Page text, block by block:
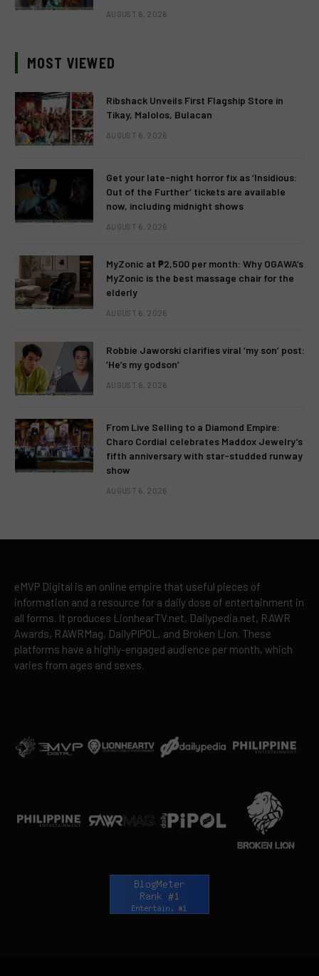
AUGUST 6, 2026
MOST VIEWED
Ribshack Unveils First Flagship Store in
Tikay, Malolos, Bulacan
AUGUST 6, 2026
Get your late-night horror fix as ‘Insidious:
Out of the Further’ tickets are available
now, including midnight shows
AUGUST 6, 2026
MyZonic at ₱2,500 per month: Why OGAWA’s
MyZonic is the best massage chair for the
elderly
AUGUST 6, 2026
Robbie Jaworski clarifies viral ‘my son’ post:
‘He’s my godson’
AUGUST 6, 2026
From Live Selling to a Diamond Empire:
Charo Cordial celebrates Maddox Jewelry’s
fifth anniversary with star-studded runway
show
AUGUST 6, 2026
eMVP Digital is an online empire that useful pieces of
information and a resource for a daily dose of entertainment in
all forms. It produces LionhearTV.net, Dailypedia.net, RAWR
Awards, RAWRMag, DailyPIPOL, and Broken Lion. These
platforms have a highly-engaged audience per month, which
varies from ages and sexes.